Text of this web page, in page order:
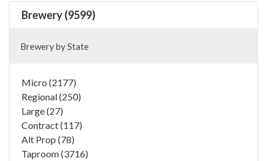
Brewery (9599)
Brewery by State
Micro (2177)
Regional (250)
Large (27)
Contract (117)
Alt Prop (78)
Taproom (3716)